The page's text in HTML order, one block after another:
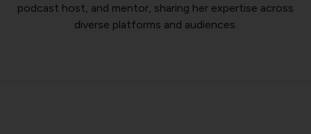
podcast host, and mentor, sharing her expertise across
diverse platforms and audiences.